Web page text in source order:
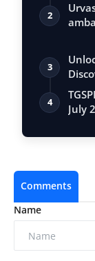
2
3
4
July
Comments
Name